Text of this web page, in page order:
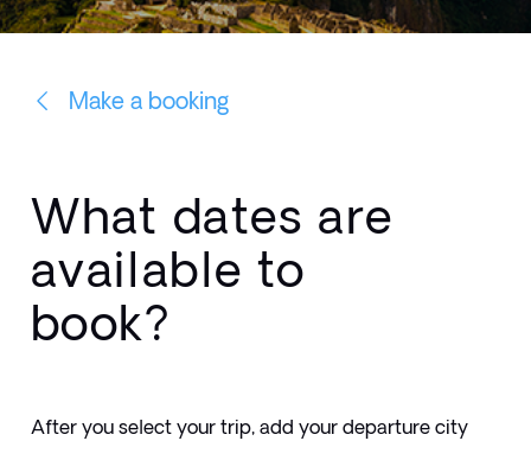
Make a booking
What dates are
available to
book?
After you select your trip, add your departure city